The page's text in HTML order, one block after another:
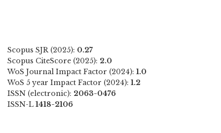
Scopus SJR (2025): 0.27
Scopus CiteScore (2025): 2.0
WoS Journal Impact Factor (2024): 1.0
WoS 5 year Impact Factor (2024): 1.2
ISSN (electronic): 2063-0476
ISSN-L 1418-2106